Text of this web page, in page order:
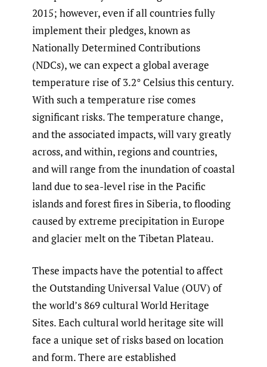
2015; however, even if all countries fully
implement their pledges, known as
Nationally Determined Contributions
(NDCs), we can expect a global average
temperature rise of 3.2° Celsius this century.
With such a temperature rise comes
significant risks. The temperature change,
and the associated impacts, will vary greatly
across, and within, regions and countries,
and will range from the inundation of coastal
land due to sea-level rise in the Pacific
islands and forest fires in Siberia, to flooding
caused by extreme precipitation in Europe
and glacier melt on the Tibetan Plateau.
These impacts have the potential to affect
the Outstanding Universal Value (OUV) of
the world’s 869 cultural World Heritage
Sites. Each cultural world heritage site will
face a unique set of risks based on location
and form. There are established